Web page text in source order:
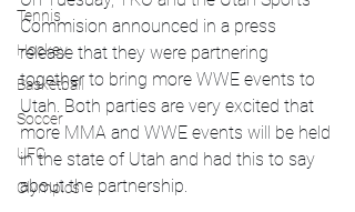
Tennis
Hockey
Basketball
Soccer
UFC
Olympics
Commision announced in a press
release that they were partnering
together to bring more WWE events to
Utah. Both parties are very excited that
more MMA and WWE events will be held
in the state of Utah and had this to say
about the partnership.